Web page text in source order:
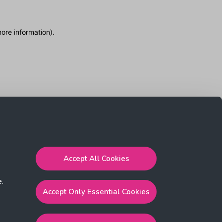
Accept All Cookies
Accept Only Essential Cookies
information).